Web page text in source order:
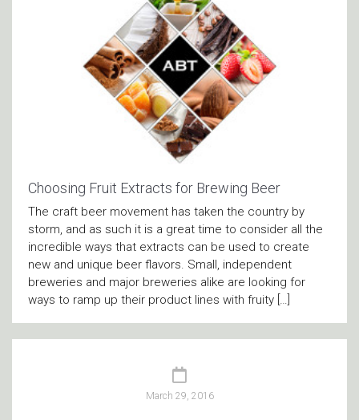
Choosing Fruit Extracts for Brewing Beer
The craft beer movement has taken the country by
storm, and as such it is a great time to consider all the
incredible ways that extracts can be used to create
new and unique beer flavors. Small, independent
breweries and major breweries alike are looking for
ways to ramp up their product lines with fruity […]
March 29, 2016